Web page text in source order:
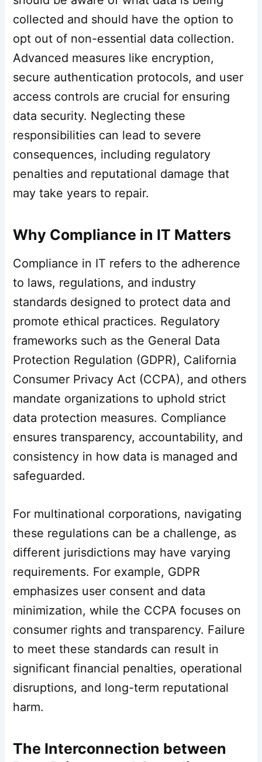
collected and should have the option to
opt out of non-essential data collection.
Advanced measures like encryption,
secure authentication protocols, and user
access controls are crucial for ensuring
data security. Neglecting these
responsibilities can lead to severe
consequences, including regulatory
penalties and reputational damage that
may take years to repair.
Why Compliance in IT Matters
Compliance in IT refers to the adherence
to laws, regulations, and industry
standards designed to protect data and
promote ethical practices. Regulatory
frameworks such as the General Data
Protection Regulation (GDPR), California
Consumer Privacy Act (CCPA), and others
mandate organizations to uphold strict
data protection measures. Compliance
ensures transparency, accountability, and
consistency in how data is managed and
safeguarded.
For multinational corporations, navigating
these regulations can be a challenge, as
different jurisdictions may have varying
requirements. For example, GDPR
emphasizes user consent and data
minimization, while the CCPA focuses on
consumer rights and transparency. Failure
to meet these standards can result in
significant financial penalties, operational
disruptions, and long-term reputational
harm.
The Interconnection between